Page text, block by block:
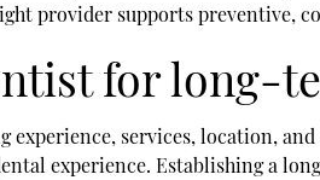
provider supports preventive,
for long-
experience, services, location,
experience. Establishing a